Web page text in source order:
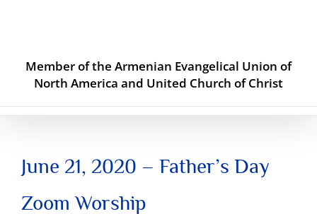
Member of the Armenian Evangelical Union of
North America and United Church of Christ
June 21, 2020 – Father’s Day
Zoom Worship